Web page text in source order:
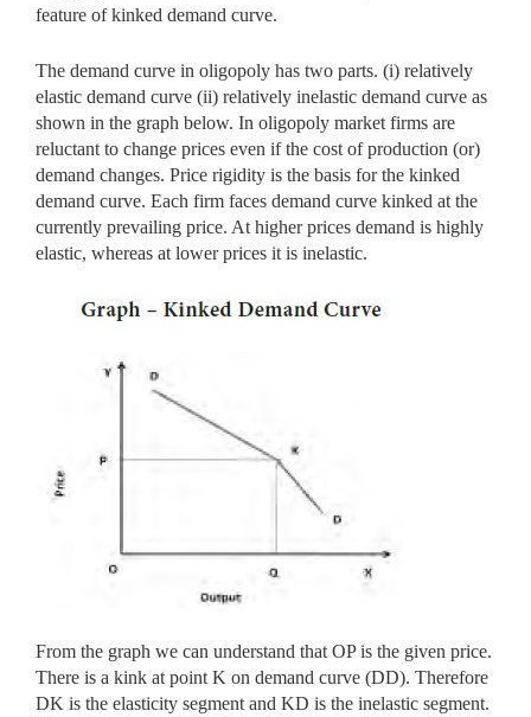
feature of kinked demand curve.
The demand curve in oligopoly has two parts. (i) relatively
elastic demand curve (ii) relatively inelastic demand curve as
shown in the graph below. In oligopoly market firms are
reluctant to change prices even if the cost of production (or)
demand changes. Price rigidity is the basis for the kinked
demand curve. Each firm faces demand curve kinked at the
currently prevailing price. At higher prices demand is highly
elastic, whereas at lower prices it is inelastic.
From the graph we can understand that OP is the given price.
There is a kink at point K on demand curve (DD). Therefore
DK is the elasticity segment and KD is the inelastic segment.